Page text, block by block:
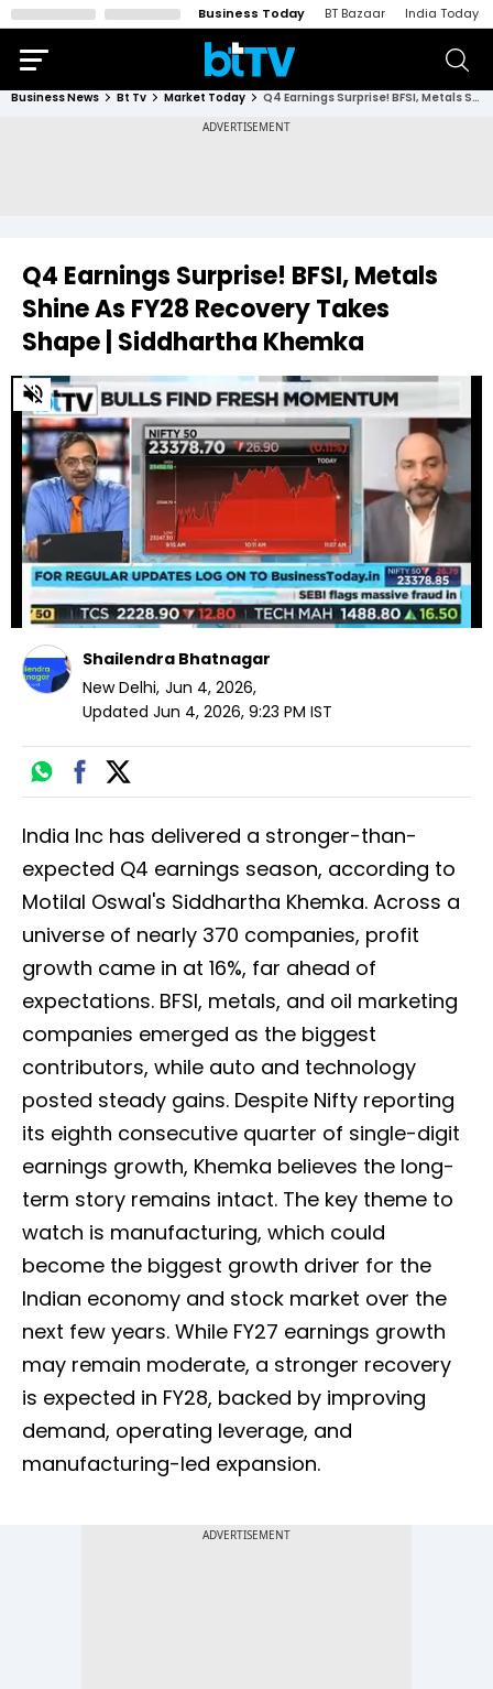
Business Today BT Bazaar India Today
Business News Bt Tv Market Today Q4 Earnings Surprise! BFSI, Metals Shine As FY28 Recovery Takes Shape | Siddhartha Khemka
Q4 Earnings Surprise! BFSI, Metals
Shine As FY28 Recovery Takes
Shape | Siddhartha Khemka
0
of
minutes,
31
seconds
Shailendra Bhatnagar
New Delhi, Jun 4, 2026,
Updated Jun 4, 2026, 9:23 PM IST
India Inc has delivered a stronger-than-
expected Q4 earnings season, according to
Motilal Oswal's Siddhartha Khemka. Across a
universe of nearly 370 companies, profit
growth came in at 16%, far ahead of
expectations. BFSI, metals, and oil marketing
companies emerged as the biggest
contributors, while auto and technology
posted steady gains. Despite Nifty reporting
its eighth consecutive quarter of single-digit
earnings growth, Khemka believes the long-
term story remains intact. The key theme to
watch is manufacturing, which could
become the biggest growth driver for the
Indian economy and stock market over the
next few years. While FY27 earnings growth
may remain moderate, a stronger recovery
is expected in FY28, backed by improving
demand, operating leverage, and
manufacturing-led expansion.